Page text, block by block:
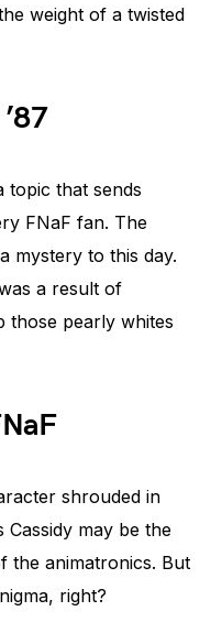
weight of a twisted
topic that sends
FNaF fan. The
mystery to this day.
a result of
those pearly whites
shrouded in
Cassidy may be the
the animatronics. But
right?